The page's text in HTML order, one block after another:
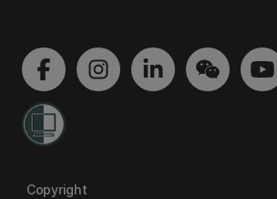
Copyright